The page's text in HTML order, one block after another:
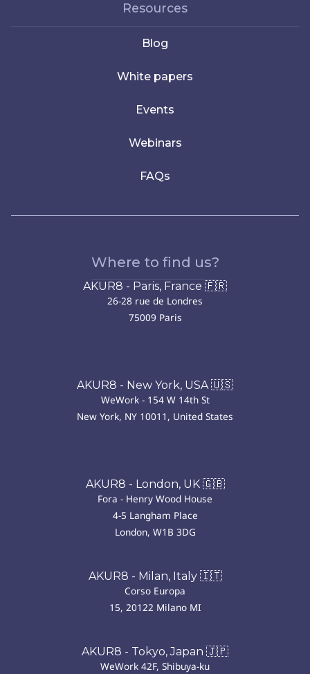
Resources
Blog
White papers
Events
Webinars
FAQs
Where to find us?
AKUR8 - Paris, France 🇫🇷
26-28 rue de Londres
75009 Paris
AKUR8 - New York, USA 🇺🇸
WeWork - 154 W 14th St
New York, NY 10011, United States
AKUR8 - London, UK 🇬🇧
Fora - Henry Wood House
4-5 Langham Place
London, W1B 3DG
AKUR8 - Milan, Italy 🇮🇹
Corso Europa
15, 20122 Milano MI
AKUR8 - Tokyo, Japan 🇯🇵
WeWork 42F, Shibuya-ku